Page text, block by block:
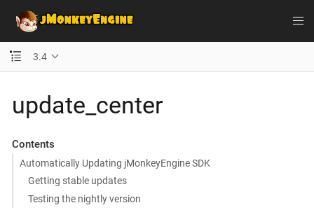
3.4
update_center
Contents
Automatically Updating jMonkeyEngine SDK
Getting stable updates
Testing the nightly version